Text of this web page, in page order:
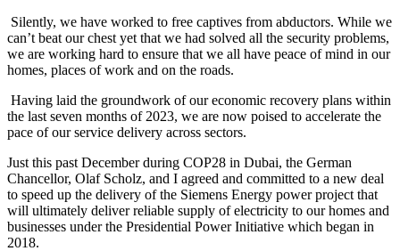
Silently, we have worked to free captives from abductors. While we
can’t beat our chest yet that we had solved all the security problems,
we are working hard to ensure that we all have peace of mind in our
homes, places of work and on the roads.
Having laid the groundwork of our economic recovery plans within
the last seven months of 2023, we are now poised to accelerate the
pace of our service delivery across sectors.
Just this past December during COP28 in Dubai, the German
Chancellor, Olaf Scholz, and I agreed and committed to a new deal
to speed up the delivery of the Siemens Energy power project that
will ultimately deliver reliable supply of electricity to our homes and
businesses under the Presidential Power Initiative which began in
2018.